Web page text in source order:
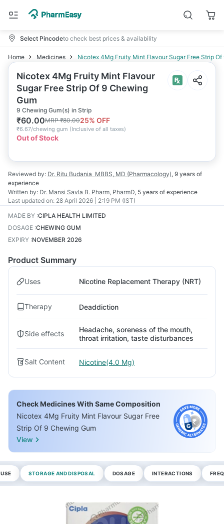
Select Pincodeto check best prices & availability
Home Medicines Nicotex 4Mg Fruity Mint Flavour Sugar Free Strip Of
Nicotex 4Mg Fruity Mint Flavour
Sugar Free Strip Of 9 Chewing
Gum
9 Chewing Gum(s) in Strip
₹60.00MRP₹80.0025% OFF
₹6.67/chewing gum (Inclusive of all taxes)
Out of Stock
Reviewed by: Dr. Ritu Budania MBBS, MD (Pharmacology), 9 years of
experience
Written by: Dr. Mansi Savla B. Pharm, PharmD, 5 years of experience
Last updated on: 28 April 2026 | 2:19 PM (IST)
MADE BY :CIPLA HEALTH LIMITED
DOSAGE :CHEWING GUM
EXPIRY :NOVEMBER 2026
Product Summary
Uses Nicotine Replacement Therapy (NRT)
Therapy Deaddiction
Side effects
Headache, soreness of the mouth,
throat irritation, taste disturbances
Salt Content Nicotine(4.0 Mg)
Check Medicines With Same Composition
Nicotex 4Mg Fruity Mint Flavour Sugar Free
Strip Of 9 Chewing Gum
View
STORAGE AND DISPOSAL DOSAGE INTERACTIONS